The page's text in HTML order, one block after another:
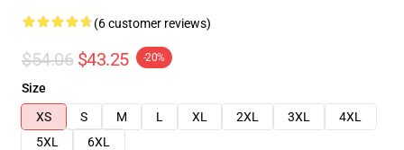
(6 customer reviews)
$54.06 $43.25 -20%
Size
XS
S M L XL 2XL 3XL
4XL
5XL
6XL